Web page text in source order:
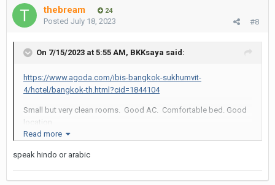
thebream 24
#8
Posted July 18, 2023
On 7/15/2023 at 5:55 AM, BKKsaya said:
https://www.agoda.com/ibis-bangkok-sukhumvit-
4/hotel/bangkok-th.html?cid=1844104
Small but very clean rooms. Good AC. Comfortable bed. Good
location.
Staff sometimes takes ID of guests but most times you are
ignored.
Read more
speak hindo or arabic